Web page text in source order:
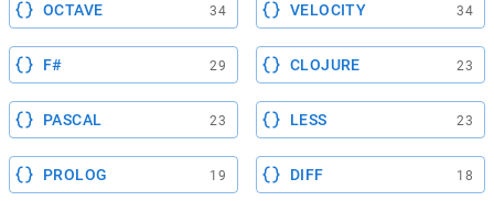
OCTAVE 34 VELOCITY 34
F# 29 CLOJURE 23
PASCAL 23 LESS 23
PROLOG 19 DIFF 18